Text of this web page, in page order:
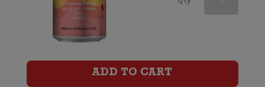
ADD TO CART